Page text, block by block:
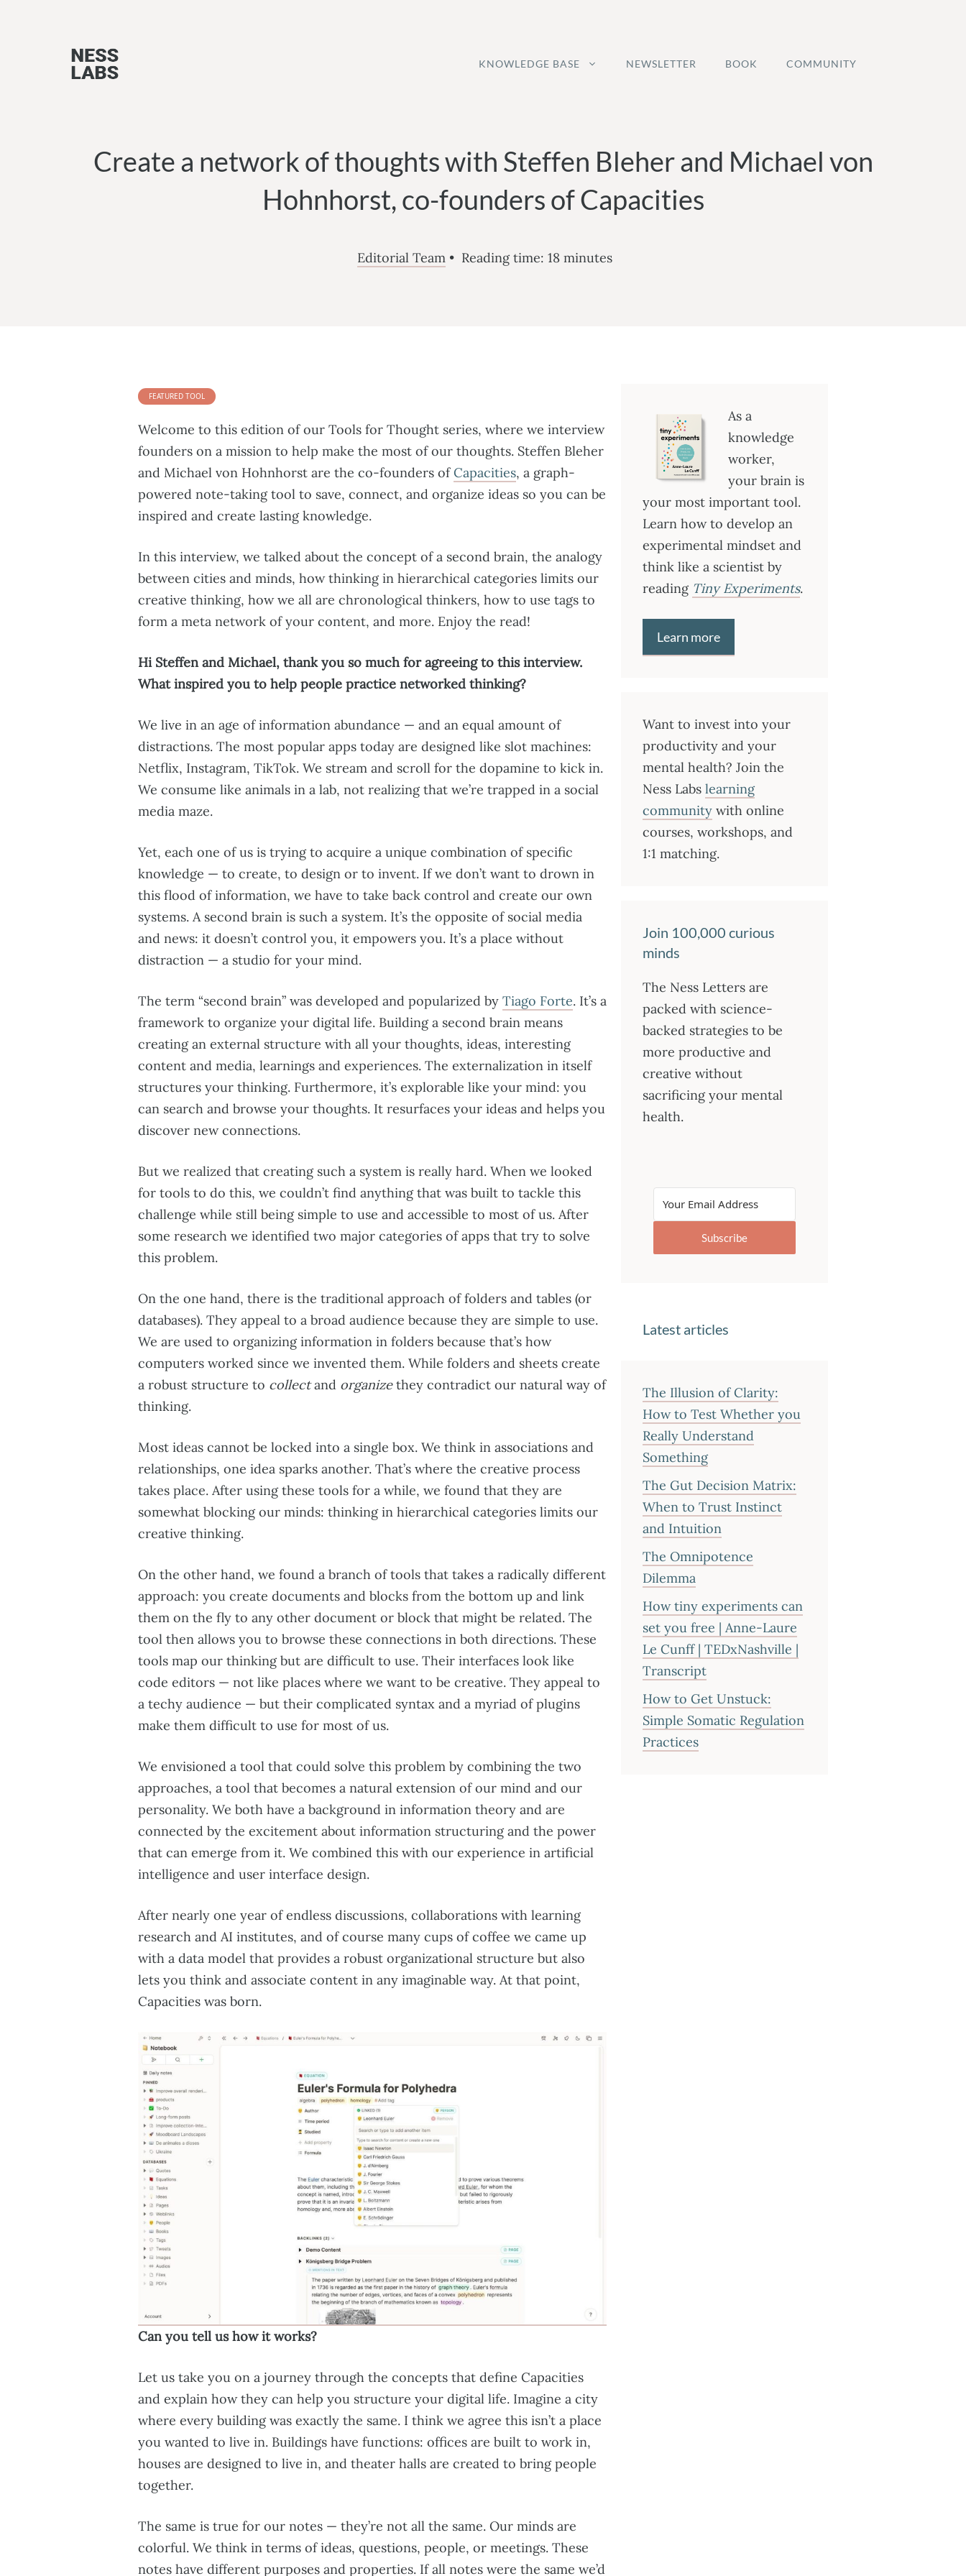
KNOWLEDGE BASE NEWSLETTER BOOK COMMUNITY
Create a network of thoughts with Steffen Bleher and Michael von
Hohnhorst, co-founders of Capacities
Editorial Team • Reading time: 18 minutes
FEATURED TOOL
Welcome to this edition of our Tools for Thought series, where we interview
founders on a mission to help make the most of our thoughts. Steffen Bleher
and Michael von Hohnhorst are the co-founders ofCapacities, a graph-
powered note-taking tool to save, connect, and organize ideas so you can be
inspired and create lasting knowledge.
In this interview, we talked about the concept of a second brain, the analogy
between cities and minds, how thinking in hierarchical categories limits our
creative thinking, how we all are chronological thinkers, how to use tags to
form a meta network of your content, and more. Enjoy the read!
Hi Steffen and Michael, thank you so much for agreeing to this interview.
What inspired you to help people practice networked thinking?
We live in an age of information abundance — and an equal amount of
distractions. The most popular apps today are designed like slot machines:
Netflix, Instagram, TikTok. We stream and scroll for the dopamine to kick in.
We consume like animals in a lab, not realizing that we’re trapped in a social
media maze.
Yet, each one of us is trying to acquire a unique combination of specific
knowledge — to create, to design or to invent. If we don’t want to drown in
this flood of information, we have to take back control and create our own
systems. A second brain is such a system. It’s the opposite of social media
and news: it doesn’t control you, it empowers you. It’s a place without
distraction — a studio for your mind.
The term “second brain” was developed and popularized by Tiago Forte. It’s a
framework to organize your digital life. Building a second brain means
creating an external structure with all your thoughts, ideas, interesting
content and media, learnings and experiences. The externalization in itself
structures your thinking. Furthermore, it’s explorable like your mind: you
can search and browse your thoughts. It resurfaces your ideas and helps you
discover new connections.
But we realized that creating such a system is really hard. When we looked
for tools to do this, we couldn’t find anything that was built to tackle this
challenge while still being simple to use and accessible to most of us. After
some research we identified two major categories of apps that try to solve
this problem.
On the one hand, there is the traditional approach of folders and tables (or
databases). They appeal to a broad audience because they are simple to use.
We are used to organizing information in folders because that’s how
computers worked since we invented them. While folders and sheets create
a robust structure to collectand organizethey contradict our natural way of
thinking.
Most ideas cannot be locked into a single box. We think in associations and
relationships, one idea sparks another. That’s where the creative process
takes place. After using these tools for a while, we found that they are
somewhat blocking our minds: thinking in hierarchical categories limits our
creative thinking.
On the other hand, we found a branch of tools that takes a radically different
approach: you create documents and blocks from the bottom up and link
them on the fly to any other document or block that might be related. The
tool then allows you to browse these connections in both directions. These
tools map our thinking but are difficult to use. Their interfaces look like
code editors — not like places where we want to be creative. They appeal to
a techy audience — but their complicated syntax and a myriad of plugins
make them difficult to use for most of us.
We envisioned a tool that could solve this problem by combining the two
approaches, a tool that becomes a natural extension of our mind and our
personality. We both have a background in information theory and are
connected by the excitement about information structuring and the power
that can emerge from it. We combined this with our experience in artificial
intelligence and user interface design.
After nearly one year of endless discussions, collaborations with learning
research and AI institutes, and of course many cups of coffee we came up
with a data model that provides a robust organizational structure but also
lets you think and associate content in any imaginable way. At that point,
Capacities was born.
Can you tell us how it works?
Let us take you on a journey through the concepts that define Capacities
and explain how they can help you structure your digital life. Imagine a city
where every building was exactly the same. I think we agree this isn’t a place
you wanted to live in. Buildings have functions: offices are built to work in,
houses are designed to live in, and theater halls are created to bring people
together.
The same is true for our notes — they’re not all the same. Our minds are
colorful. We think in terms of ideas, questions, people, or meetings. These
notes have different purposes and properties. If all notes were the same we’d
As a
knowledge
worker,
your brain is
your most important tool.
Learn how to develop an
experimental mindset and
think like a scientist by
reading Tiny Experiments.
Learn more
Want to invest into your
productivity and your
mental health? Join the
Ness Labs learning
community with online
courses, workshops, and
1:1 matching.
Join 100,000 curious
minds
The Ness Letters are
packed with science-
backed strategies to be
more productive and
creative without
sacrificing your mental
health.
Subscribe
Latest articles
The Illusion of Clarity:
How to Test Whether you
Really Understand
Something
The Gut Decision Matrix:
When to Trust Instinct
and Intuition
The Omnipotence
Dilemma
How tiny experiments can
set you free | Anne-Laure
Le Cunff | TEDxNashville |
Transcript
How to Get Unstuck:
Simple Somatic Regulation
Practices